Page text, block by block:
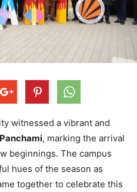
witnessed a vibrant and
, marking the arrival
beginnings. The campus
hues of the season as
together to celebrate this